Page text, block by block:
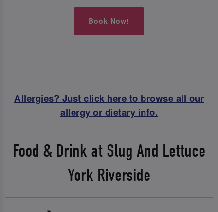
Book Now!
Allergies? Just click here to browse all our
allergy or dietary info.
Food & Drink at Slug And Lettuce
York Riverside